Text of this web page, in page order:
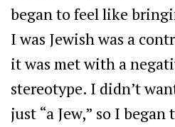
began to feel like
I was Jewish was a
it was met with a
stereotype. I didn’t
just “a Jew,” so I